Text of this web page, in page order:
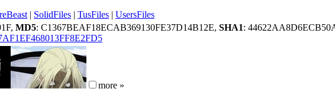
| SolidFiles | TusFiles | UsersFiles
MD5: C1367BEAF18ECAB369130FE37D14B12E, SHA1:
more »